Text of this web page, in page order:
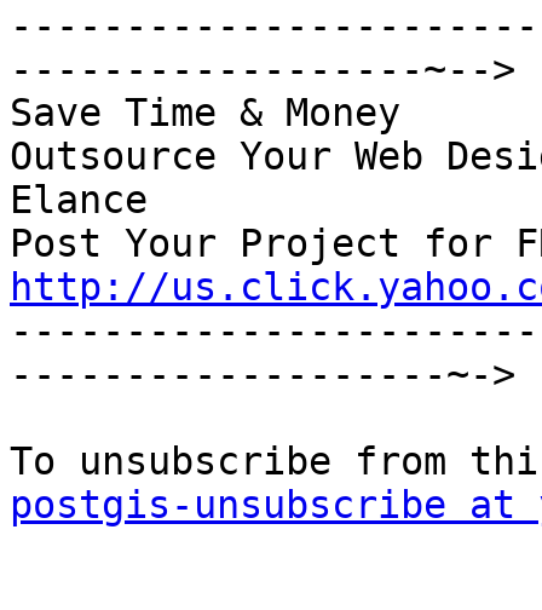
------------------------
------------------~-->
Save Time & Money
Outsource Your Web
Elance
http://
-------------------~->
postgis-unsubscribe at